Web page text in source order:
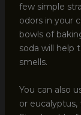
few simple
odors in your
bowls of
soda will help
smells.
You can also
or